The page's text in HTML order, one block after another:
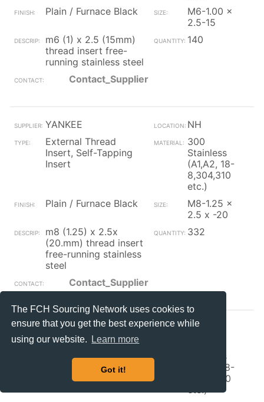
The FCH Sourcing Network uses cookies to
ensure that you get the best experience while
using our website.
Learn more
Got it!
Plain / Furnace Black
M6-1.00 x
2.5-15
m6 (1) x 2.5 (15mm)
thread insert free-
running stainless steel
140
Contact_Supplier
YANKEE
NH
External Thread
Insert, Self-Tapping
Insert
300
Stainless
(A1,A2, 18-
8,304,310
etc.)
Plain / Furnace Black
M8-1.25 x
2.5 x -20
m8 (1.25) x 2.5x
(20.mm) thread insert
free-running stainless
steel
332
Contact_Supplier
YANKEE
NH
External Thread
Insert, Self-Tapping
Stainless
(A1,A2, 18-
8,304,310
etc.)